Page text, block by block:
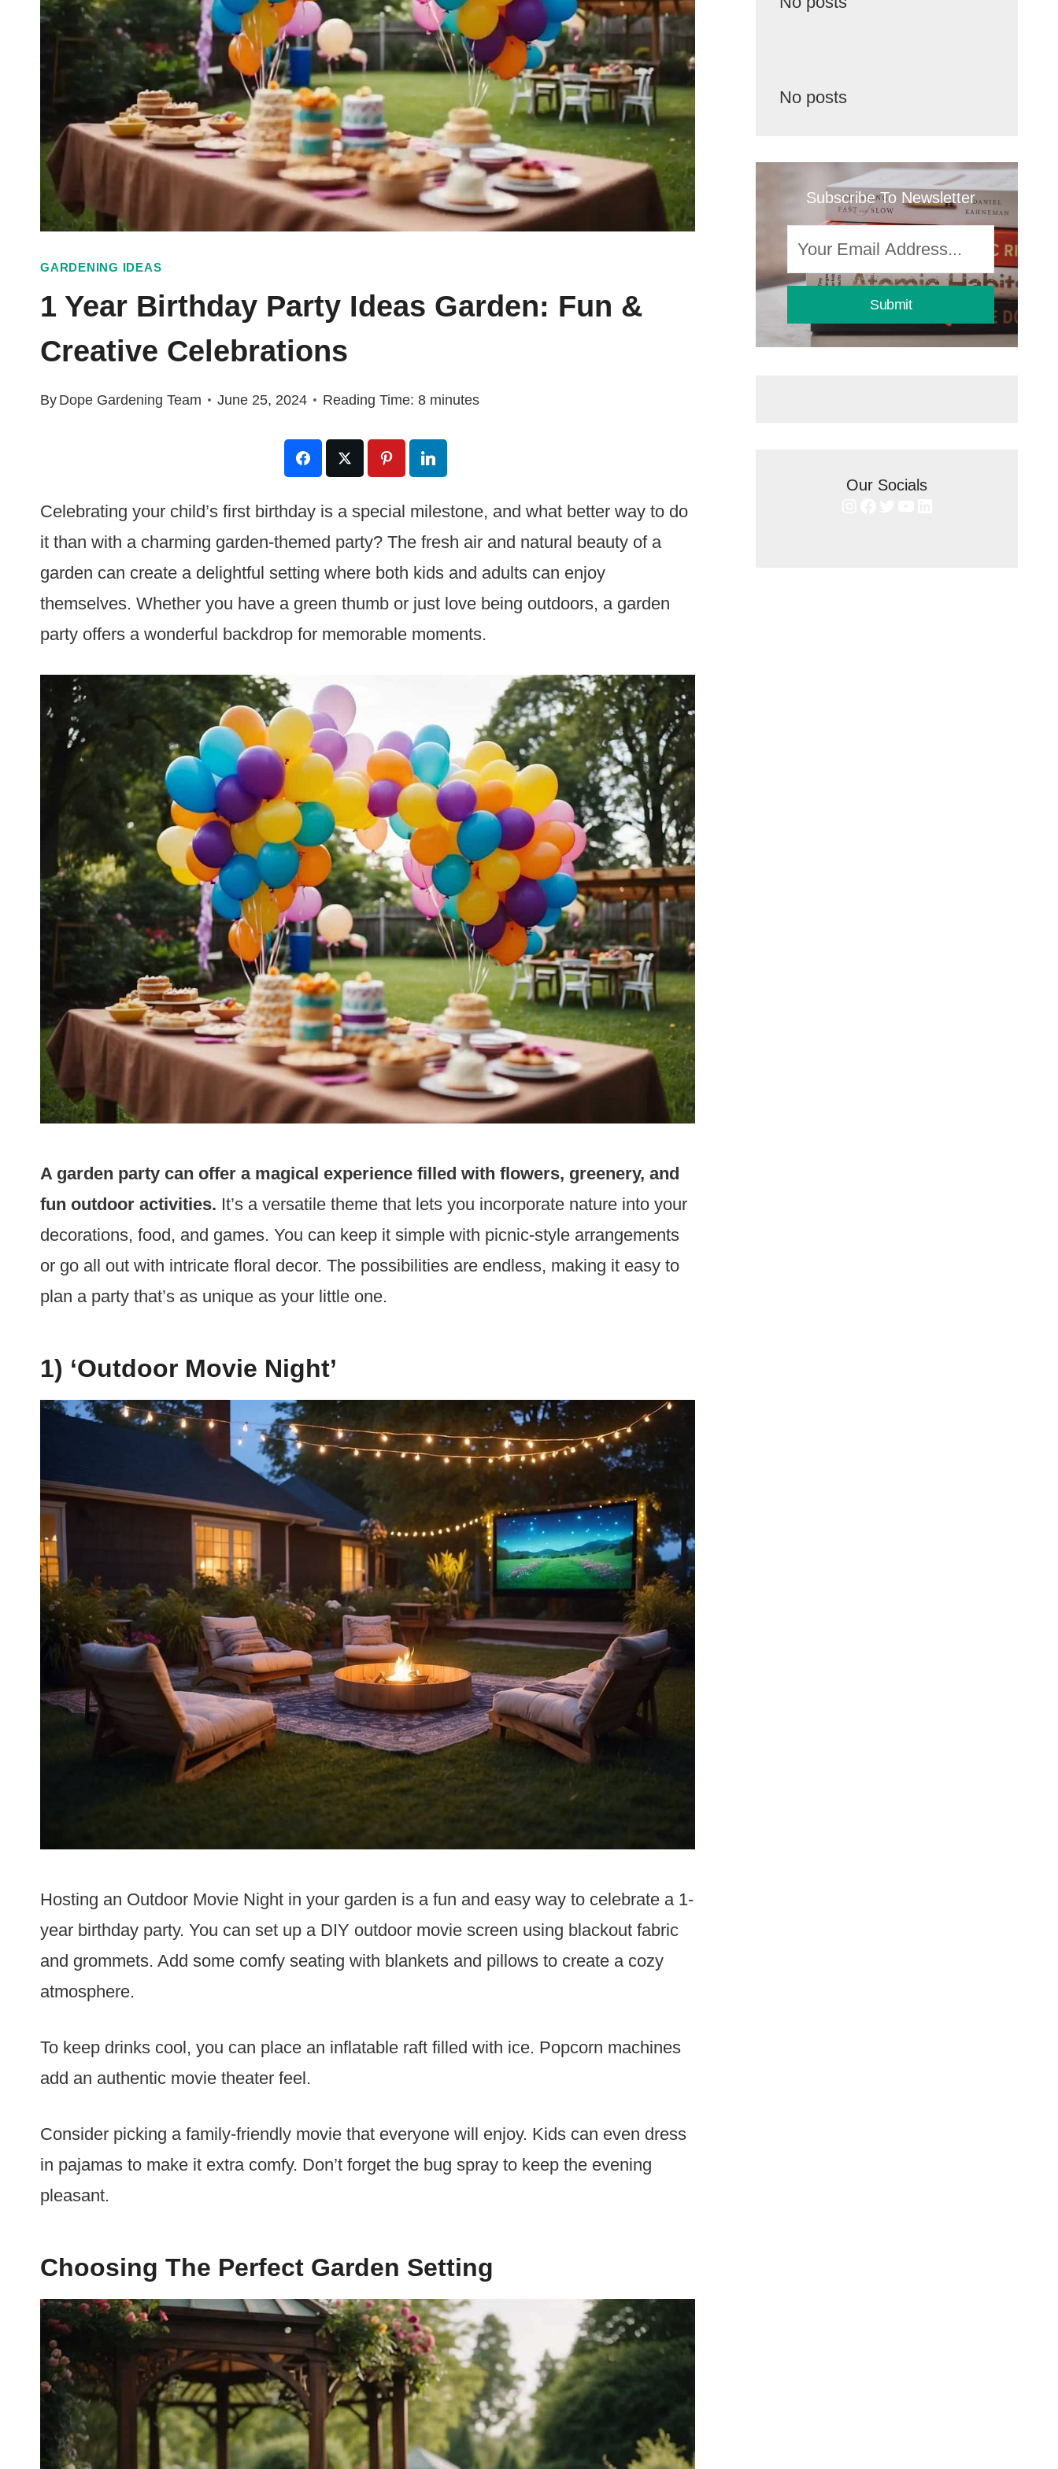
GARDENING IDEAS
1 Year Birthday Party Ideas Garden: Fun &
Creative Celebrations
By Dope Gardening Team June 25, 2024 Reading Time: 8 minutes
Celebrating your child’s first birthday is a special milestone, and what better way to do
it than with a charming garden-themed party? The fresh air and natural beauty of a
garden can create a delightful setting where both kids and adults can enjoy
themselves. Whether you have a green thumb or just love being outdoors, a garden
party offers a wonderful backdrop for memorable moments.
A garden party can offer a magical experience filled with flowers, greenery, and
fun outdoor activities. It’s a versatile theme that lets you incorporate nature into your
decorations, food, and games. You can keep it simple with picnic-style arrangements
or go all out with intricate floral decor. The possibilities are endless, making it easy to
plan a party that’s as unique as your little one.
1) ‘Outdoor Movie Night’
Hosting an Outdoor Movie Night in your garden is a fun and easy way to celebrate a 1-
year birthday party. You can set up a DIY outdoor movie screen using blackout fabric
and grommets. Add some comfy seating with blankets and pillows to create a cozy
atmosphere.
To keep drinks cool, you can place an inflatable raft filled with ice. Popcorn machines
add an authentic movie theater feel.
Consider picking a family-friendly movie that everyone will enjoy. Kids can even dress
in pajamas to make it extra comfy. Don’t forget the bug spray to keep the evening
pleasant.
Choosing The Perfect Garden Setting
No posts
Subscribe To Newsletter
Submit
Our Socials